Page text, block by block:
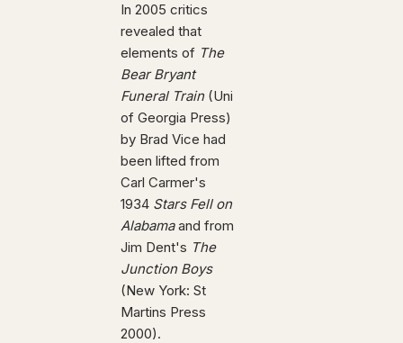
In 2005 critics
revealed that
elements of The
Bear Bryant
Funeral Train(Uni
of Georgia Press)
by Brad Vice had
been lifted from
Carl Carmer's
1934 Stars Fell on
Alabamaand from
Jim Dent's The
Junction Boys
(New York: St
Martins Press
2000).